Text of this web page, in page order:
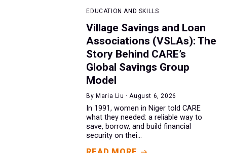
EDUCATION AND SKILLS
Village Savings and Loan
Associations (VSLAs): The
Story Behind CARE’s
Global Savings Group
Model
By Maria Liu · August 6, 2026
In 1991, women in Niger told CARE
what they needed: a reliable way to
save, borrow, and build financial
security on thei...